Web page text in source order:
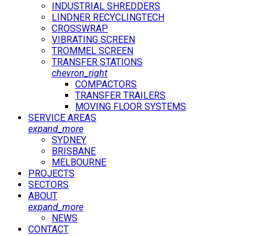
INDUSTRIAL SHREDDERS
LINDNER RECYCLINGTECH
CROSSWRAP
VIBRATING SCREEN
TROMMEL SCREEN
TRANSFER STATIONS
chevron_right
COMPACTORS
TRANSFER TRAILERS
MOVING FLOOR SYSTEMS
SERVICE AREAS
expand_more
SYDNEY
BRISBANE
MELBOURNE
PROJECTS
SECTORS
ABOUT
expand_more
NEWS
CONTACT